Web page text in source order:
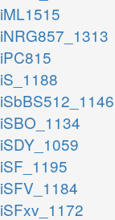
iML1515
iNRG857_1313
iPC815
iS_1188
iSbBS512_1146
iSBO_1134
iSDY_1059
iSF_1195
iSFV_1184
iSFxv_1172